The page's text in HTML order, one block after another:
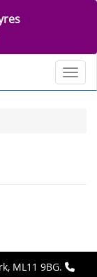
ML11 9BG.